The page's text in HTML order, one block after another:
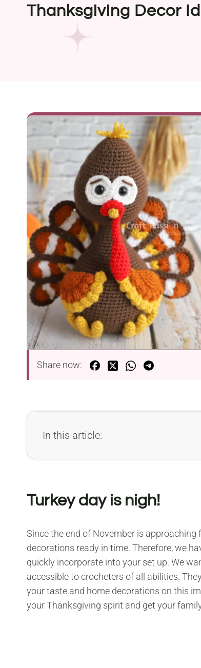
Thanksgiving Decor
Share now:
In this article:
Turkey day is nigh!
Since the end of November is
decorations ready in time. Therefore, we
quickly incorporate into your set up. We
accessible to crocheters of all abilities.
your taste and home decorations on this
your Thanksgiving spirit and get your